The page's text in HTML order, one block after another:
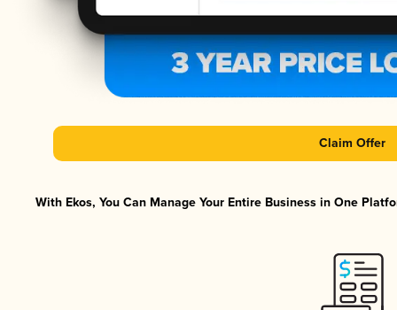
Claim Offer
With Ekos, You Can Manage Your Entire Business in One